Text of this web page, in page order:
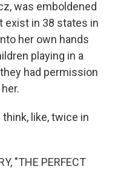
was emboldened
exist in 38 states in
her own hands
playing in a
had permission
think, like, twice in
"THE PERFECT